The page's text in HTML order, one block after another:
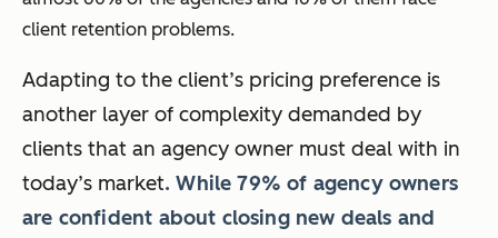
client retention problems.
Adapting to the client’s pricing preference is
another layer of complexity demanded by
clients that an agency owner must deal with in
today’s market. While 79% of agency owners
are confident about closing new deals and